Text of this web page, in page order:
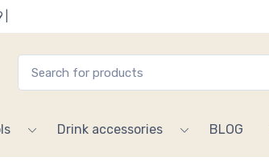
Drink accessories BLOG